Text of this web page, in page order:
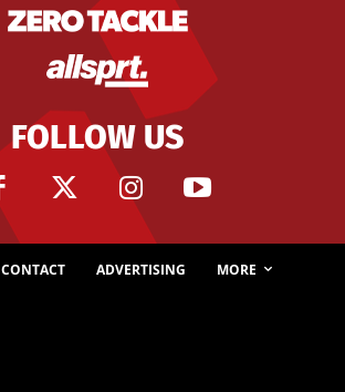
FOLLOW US
CONTACT ADVERTISING MORE